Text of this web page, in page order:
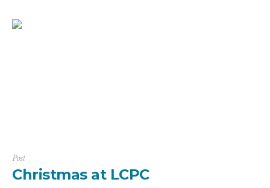
Post
Christmas at LCPC